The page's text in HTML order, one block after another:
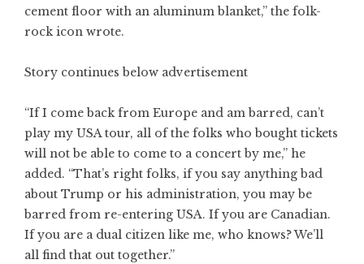
cement floor with an aluminum blanket,” the folk-
rock icon wrote.
Story continues below advertisement
“If I come back from Europe and am barred, can’t
play my USA tour, all of the folks who bought tickets
will not be able to come to a concert by me,” he
added. “That’s right folks, if you say anything bad
about Trump or his administration, you may be
barred from re-entering USA. If you are Canadian.
If you are a dual citizen like me, who knows? We’ll
all find that out together.”